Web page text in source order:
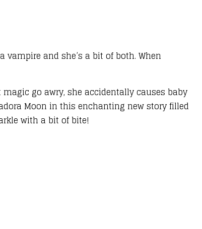
and she’s a bit of both. When
go awry, she accidentally causes baby
Moon in this enchanting new story filled
with a bit of bite!